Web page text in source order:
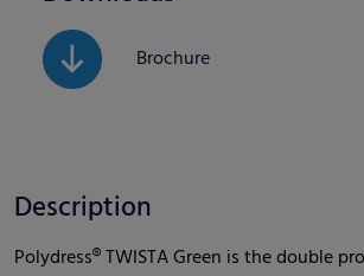
Brochure
Description
Polydress® TWISTA Green is the double